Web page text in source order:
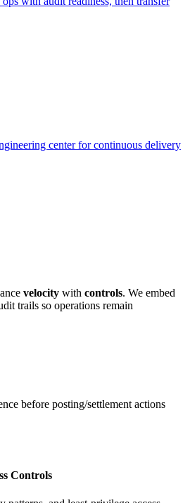
center for continuous delivery
velocity with controls. We embed
trails so operations remain
before posting/settlement actions
Controls